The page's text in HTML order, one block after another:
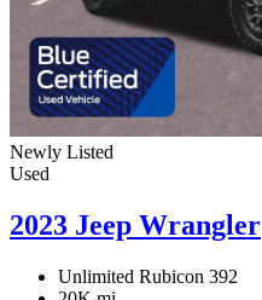
Newly Listed
Used
2023 Jeep Wrangler
Unlimited Rubicon 392